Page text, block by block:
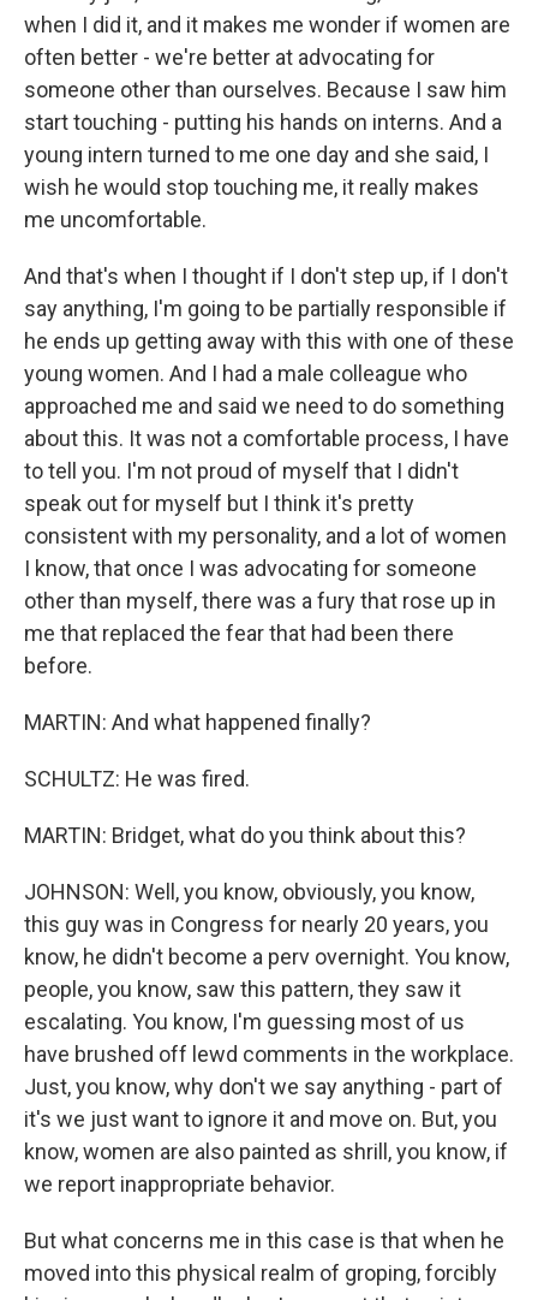
when I did it, and it makes me wonder if women are
often better - we're better at advocating for
someone other than ourselves. Because I saw him
start touching - putting his hands on interns. And a
young intern turned to me one day and she said, I
wish he would stop touching me, it really makes
me uncomfortable.
And that's when I thought if I don't step up, if I don't
say anything, I'm going to be partially responsible if
he ends up getting away with this with one of these
young women. And I had a male colleague who
approached me and said we need to do something
about this. It was not a comfortable process, I have
to tell you. I'm not proud of myself that I didn't
speak out for myself but I think it's pretty
consistent with my personality, and a lot of women
I know, that once I was advocating for someone
other than myself, there was a fury that rose up in
me that replaced the fear that had been there
before.
MARTIN: And what happened finally?
SCHULTZ: He was fired.
MARTIN: Bridget, what do you think about this?
JOHNSON: Well, you know, obviously, you know,
this guy was in Congress for nearly 20 years, you
know, he didn't become a perv overnight. You know,
people, you know, saw this pattern, they saw it
escalating. You know, I'm guessing most of us
have brushed off lewd comments in the workplace.
Just, you know, why don't we say anything - part of
it's we just want to ignore it and move on. But, you
know, women are also painted as shrill, you know, if
we report inappropriate behavior.
But what concerns me in this case is that when he
moved into this physical realm of groping, forcibly